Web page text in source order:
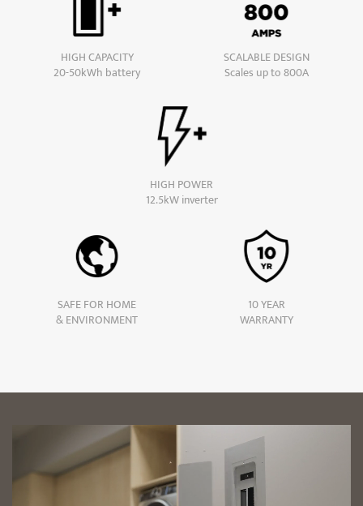
HIGH CAPACITY
20-50kWh battery
SCALABLE DESIGN
Scales up to 800A
HIGH POWER
12.5kW inverter
SAFE FOR HOME
& ENVIRONMENT
10 YEAR
WARRANTY